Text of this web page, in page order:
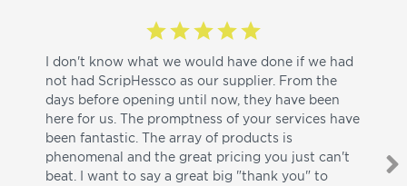
I don't know what we would have done if we had
not had ScripHessco as our supplier. From the
days before opening until now, they have been
here for us. The promptness of your services have
been fantastic. The array of products is
phenomenal and the great pricing you just can't
beat. I want to say a great big "thank you" to
I